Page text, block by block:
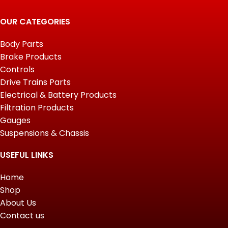
OUR CATEGORIES
Body Parts
Brake Products
Controls
Drive Trains Parts
Electrical & Battery Products
Filtration Products
Gauges
Suspensions & Chassis
USEFUL LINKS
Home
Shop
About Us
Contact us